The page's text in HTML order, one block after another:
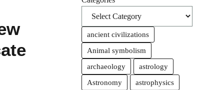
ancient civilizations
Animal symbolism
archaeology
astrology
Astronomy
astrophysics